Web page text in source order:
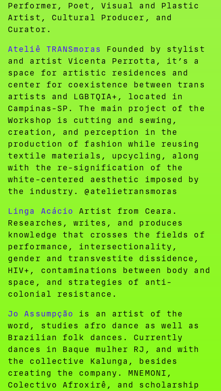
Performer, Poet, Visual and Plastic
Artist, Cultural Producer, and
Curator.
Ateliê TRANSmoras Founded by stylist
and artist Vicenta Perrotta, it’s a
space for artistic residences and
center for coexistence between trans
artists and LGBTQIA+, located in
Campinas-SP. The main project of the
Workshop is cutting and sewing,
creation, and perception in the
production of fashion while reusing
textile materials, upcycling, along
with the re-signification of the
white-centered aesthetic imposed by
the industry. @atelietransmoras
Linga Acácio
Artist from Ceara.
Researches, writes, and produces
knowledge that crosses the fields of
performance, intersectionality,
gender and transvestite dissidence,
HIV+, contaminations between body and
space, and strategies of anti-
colonial resistance.
Jo Assumpção
is an artist of the
word, studies afro dance as well as
Brazilian folk dances. Currently
dances in Baque mulher RJ, and with
the collective Kalunga, besides
creating the company. MNEMONI,
Colectivo Afroxirê, and scholarship